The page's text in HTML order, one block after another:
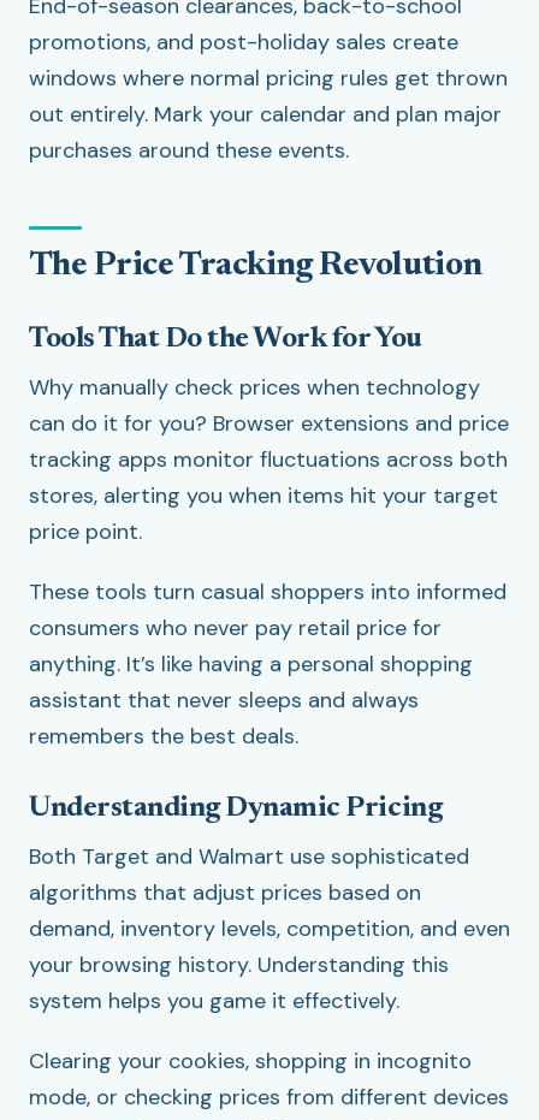
End-of-season clearances, back-to-school
promotions, and post-holiday sales create
windows where normal pricing rules get thrown
out entirely. Mark your calendar and plan major
purchases around these events.
The Price Tracking Revolution
Tools That Do the Work for You
Why manually check prices when technology
can do it for you? Browser extensions and price
tracking apps monitor fluctuations across both
stores, alerting you when items hit your target
price point.
These tools turn casual shoppers into informed
consumers who never pay retail price for
anything. It’s like having a personal shopping
assistant that never sleeps and always
remembers the best deals.
Understanding Dynamic Pricing
Both Target and Walmart use sophisticated
algorithms that adjust prices based on
demand, inventory levels, competition, and even
your browsing history. Understanding this
system helps you game it effectively.
Clearing your cookies, shopping in incognito
mode, or checking prices from different devices